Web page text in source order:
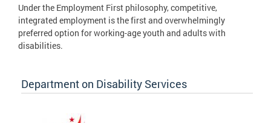
Under the Employment First philosophy, competitive,
integrated employment is the first and overwhelmingly
preferred option for working-age youth and adults with
disabilities.
Department on Disability Services